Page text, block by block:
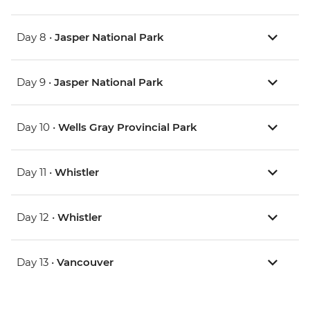
Day 8 • Jasper National Park
Day 9 • Jasper National Park
Day 10 • Wells Gray Provincial Park
Day 11 • Whistler
Day 12 • Whistler
Day 13 • Vancouver